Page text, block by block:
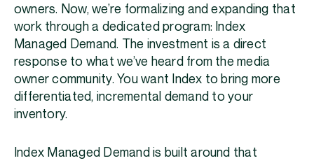
owners. Now, we’re formalizing and expanding that
work through a dedicated program: Index
Managed Demand. The investment is a direct
response to what we’ve heard from the media
owner community. You want Index to bring more
differentiated, incremental demand to your
inventory.
Index Managed Demand is built around that